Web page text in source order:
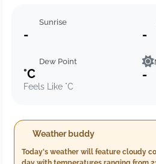
Sunrise
- -
Dew Point
°C
Feels Like °C
-
Weather buddy
Today's weather will feature cloudy